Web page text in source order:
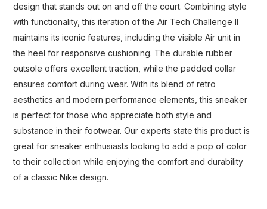
design that stands out on and off the court. Combining style
with functionality, this iteration of the Air Tech Challenge II
maintains its iconic features, including the visible Air unit in
the heel for responsive cushioning. The durable rubber
outsole offers excellent traction, while the padded collar
ensures comfort during wear. With its blend of retro
aesthetics and modern performance elements, this sneaker
is perfect for those who appreciate both style and
substance in their footwear. Our experts state this product is
great for sneaker enthusiasts looking to add a pop of color
to their collection while enjoying the comfort and durability
of a classic Nike design.